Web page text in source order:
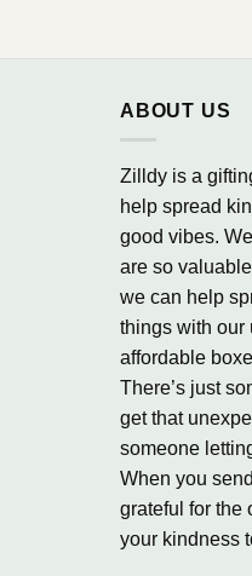
ABOUT US
Zilldy is a
help spread
good vibes.
are so
we can help
things with our
affordable
There’s just
get that
someone
When you
grateful for the
your kindness